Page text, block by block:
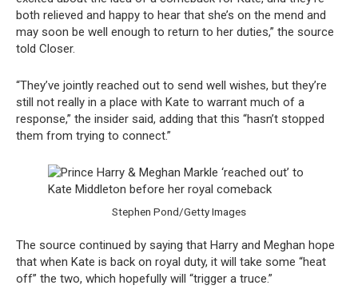
both relieved and happy to hear that she’s on the mend and
may soon be well enough to return to her duties,” the source
told Closer.
“They’ve jointly reached out to send well wishes, but they’re
still not really in a place with Kate to warrant much of a
response,” the insider said, adding that this “hasn’t stopped
them from trying to connect.”
Stephen Pond/Getty Images
The source continued by saying that Harry and Meghan hope
that when Kate is back on royal duty, it will take some “heat
off” the two, which hopefully will “trigger a truce.”